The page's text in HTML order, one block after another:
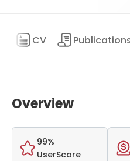
CV
Overview
99%
UserScore